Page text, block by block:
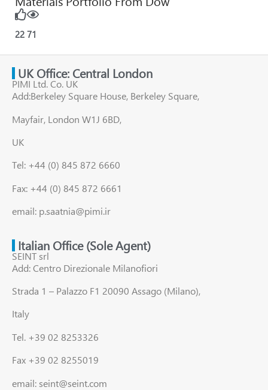
22 71
UK Office: Central London
PIMI Ltd. Co. UK
Add:Berkeley Square House, Berkeley Square,
Mayfair, London W1J 6BD,
UK
Tel: +44 (0) 845 872 6660
Fax: +44 (0) 845 872 6661
email: p.saatnia@pimi.ir
Italian Office (Sole Agent)
SEINT srl
Add: Centro Direzionale Milanofiori
Strada 1 – Palazzo F1 20090 Assago (Milano),
Italy
Tel. +39 02 8253326
Fax +39 02 8255019
email: seint@seint.com